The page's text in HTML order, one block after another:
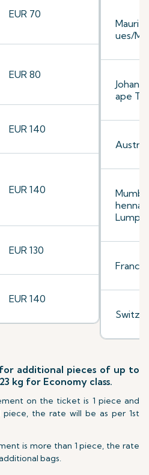
EUR 70
EUR 80
EUR 140
EUR 140
EUR 130
EUR 140
ues/
ape
hennai/
Lumpur
France
additional pieces of up to
kg for Economy class.
on the ticket is 1 piece and
piece, the rate will be as per 1st
is more than 1 piece, the rate
bags.